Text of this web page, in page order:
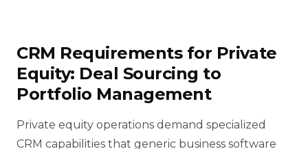
CRM Requirements for Private
Equity: Deal Sourcing to
Portfolio Management
Private equity operations demand specialized
CRM capabilities that generic business software